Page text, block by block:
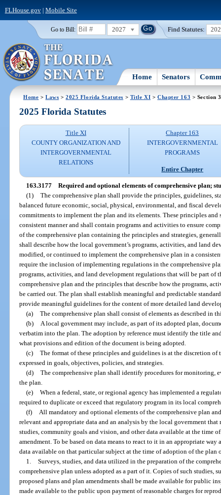
FLHouse.gov| Mobile Site
Go to Bill: 2027 Find Statutes:
Home Senators
Home >Laws >2025 Florida Statutes > Title XI > Chapter 163 > Section
2025 Florida Statutes
Title XI
COUNTY ORGANIZATION AND
INTERGOVERNMENTAL
RELATIONS
Chapter 163
INTERGOVERNMENTAL
PROGRAMS
Entire Chapter
163.3177 Required and optional elements of comprehensive plan;
(1) The comprehensive plan shall provide the principles, guidelines,
balanced future economic, social, physical, environmental, and fiscal
commitments to implement the plan and its elements. These principles
consistent manner and shall contain programs and activities to ensure
of the comprehensive plan containing the principles and strategies,
shall describe how the local government’s programs, activities, and land
modified, or continued to implement the comprehensive plan in a
require the inclusion of implementing regulations in the comprehensive
programs, activities, and land development regulations that will be part of
comprehensive plan and the principles that describe how the programs,
be carried out. The plan shall establish meaningful and predictable
provide meaningful guidelines for the content of more detailed land
(a) The comprehensive plan shall consist of elements as described in
(b)
A local government may include, as part of its adopted plan,
verbatim into the plan. The adoption by reference must identify the title
what provisions and edition of the document is being adopted.
(c) The format of these principles and guidelines is at the discretion
expressed in goals, objectives, policies, and strategies.
(d) The comprehensive plan shall identify procedures for monitoring,
the plan.
(e) When a federal, state, or regional agency has implemented a
required to duplicate or exceed that regulatory program in its local
(f)
All mandatory and optional elements of the comprehensive plan
relevant and appropriate data and an analysis by the local government
studies, community goals and vision, and other data available at the time
amendment. To be based on data means to react to it in an appropriate
data available on that particular subject at the time of adoption of the plan
1. Surveys, studies, and data utilized in the preparation of the
comprehensive plan unless adopted as a part of it. Copies of such studies,
proposed plans and plan amendments shall be made available for public
made available to the public upon payment of reasonable charges for